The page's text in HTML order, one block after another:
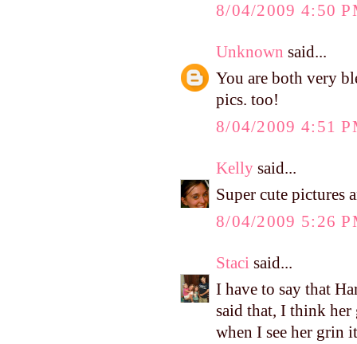
8/04/2009 4:50
Unknown said...
You are both very
pics. too!
8/04/2009 4:51
Kelly said...
Super cute pictures
8/04/2009 5:26
Staci said...
I have to say that
said that, I think her
when I see her grin